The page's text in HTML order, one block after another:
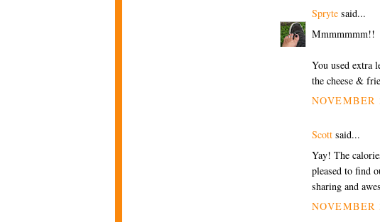
Spryte said...
Mmmmmmm!!
You used extra
the cheese &
NOVEMBER
Scott said...
Yay! The
pleased to find
sharing and
NOVEMBER